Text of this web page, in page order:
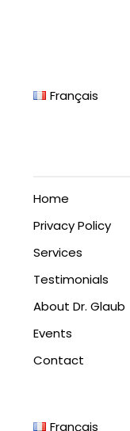
Français
Home
Privacy Policy
Services
Testimonials
About Dr. Glaub
Events
Contact
Français